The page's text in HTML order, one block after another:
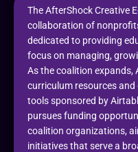
The AfterShock Creative
collaboration of
dedicated to providing
focus on managing,
As the coalition expands,
curriculum resources
tools sponsored by
pursues funding
coalition organizations,
initiatives that serve a